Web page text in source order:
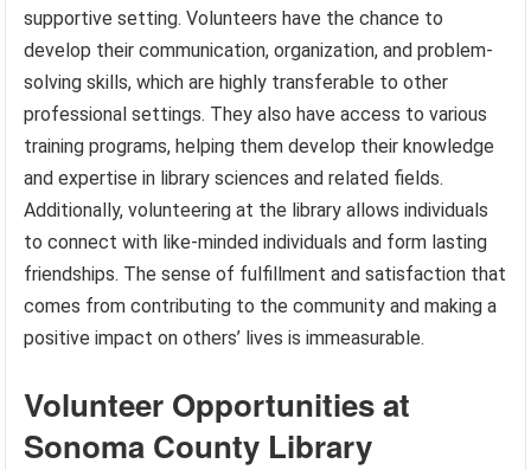
supportive setting. Volunteers have the chance to
develop their communication, organization, and problem-
solving skills, which are highly transferable to other
professional settings. They also have access to various
training programs, helping them develop their knowledge
and expertise in library sciences and related fields.
Additionally, volunteering at the library allows individuals
to connect with like-minded individuals and form lasting
friendships. The sense of fulfillment and satisfaction that
comes from contributing to the community and making a
positive impact on others’ lives is immeasurable.
Volunteer Opportunities at
Sonoma County Library